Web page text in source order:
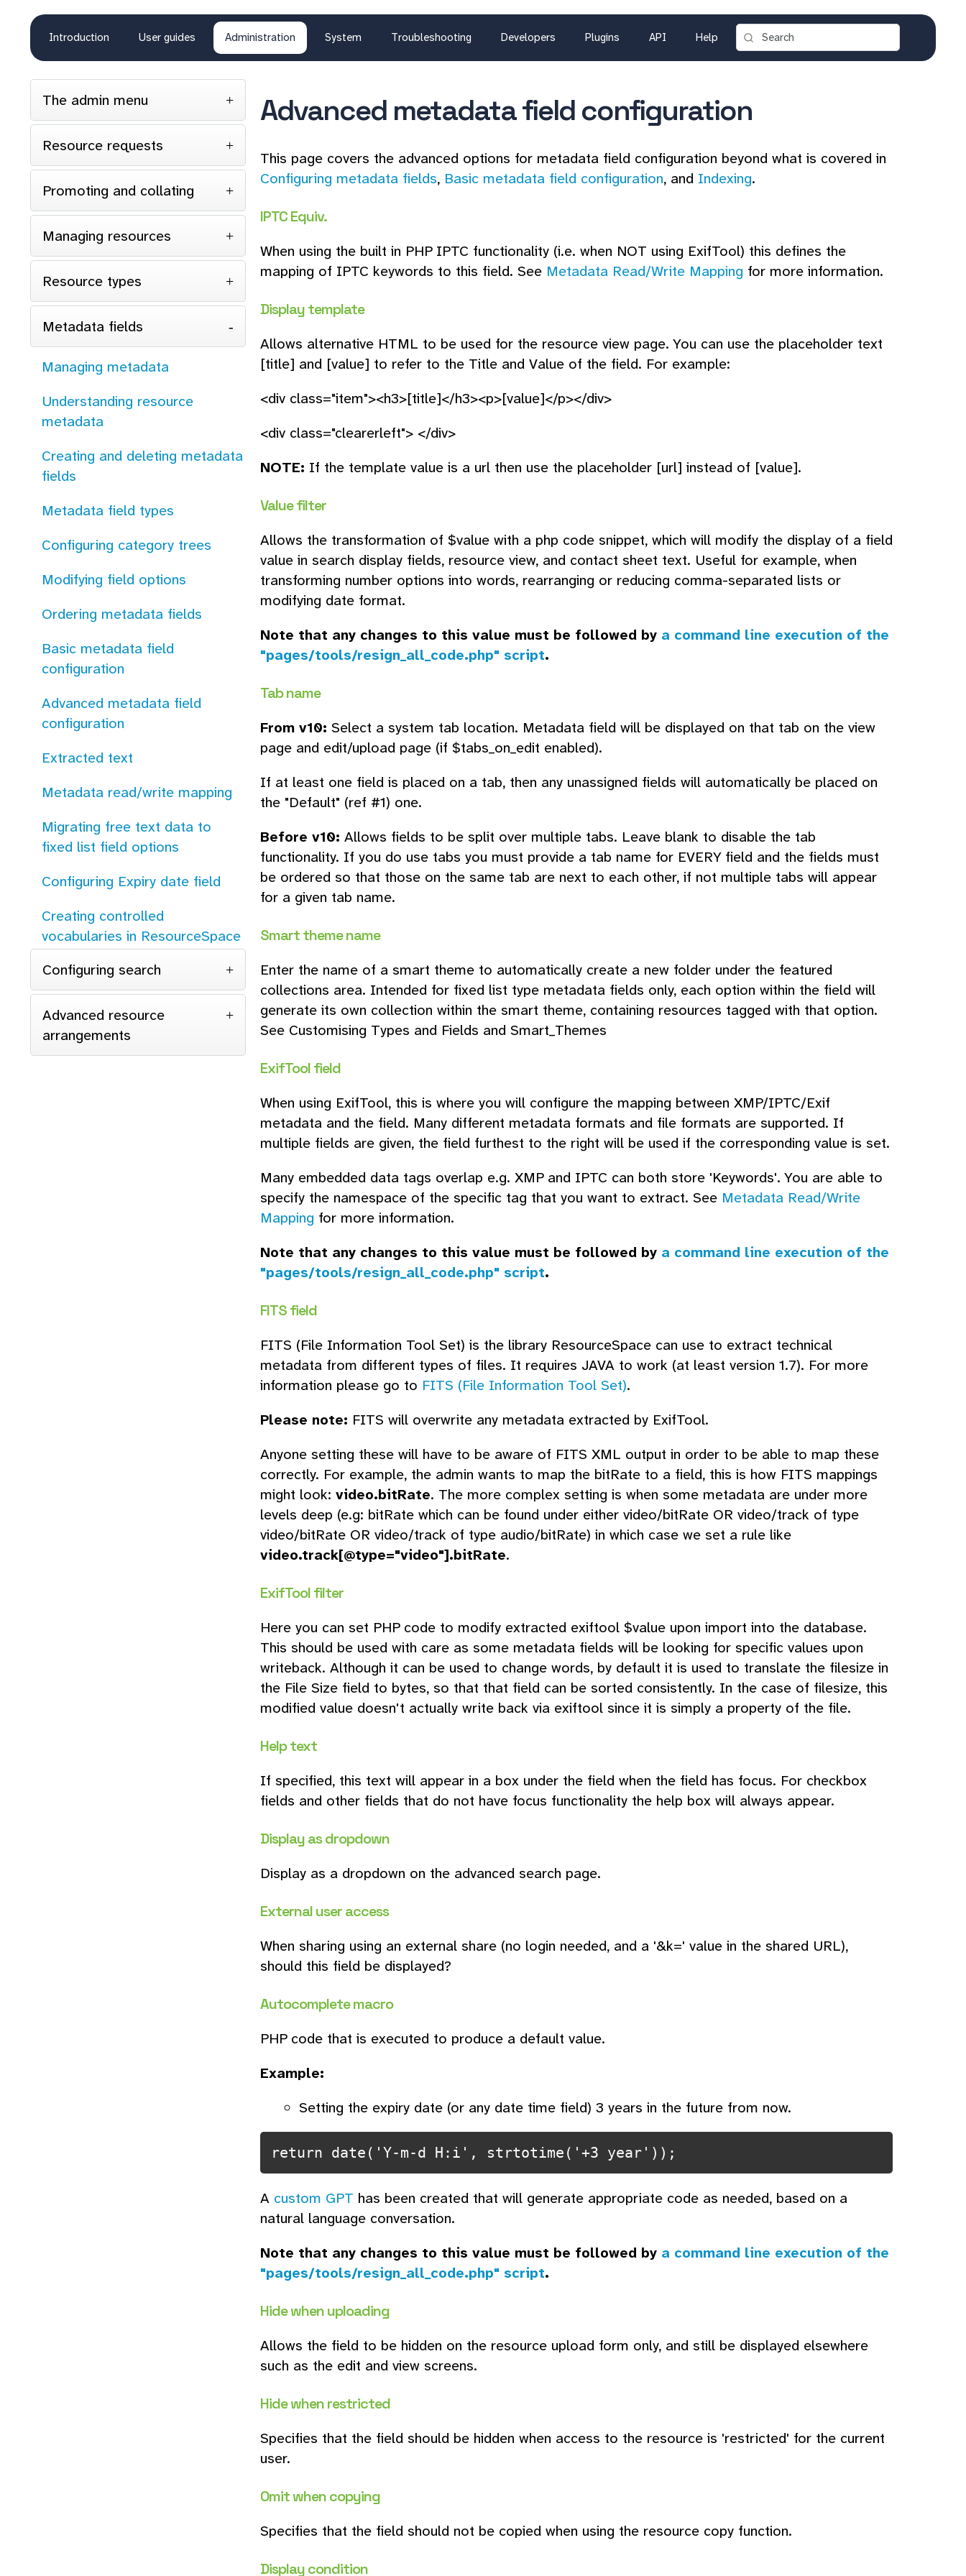
Introduction User guides Administration System Troubleshooting Developers Plugins API Help
The admin menu
Resource requests
Promoting and collating
Managing resources
Resource types
Metadata fields
Managing metadata
Understanding resource
metadata
Creating and deleting metadata
fields
Metadata field types
Configuring category trees
Modifying field options
Ordering metadata fields
Basic metadata field
configuration
Advanced metadata field
configuration
Extracted text
Metadata read/write mapping
Migrating free text data to
fixed list field options
Configuring Expiry date field
Creating controlled
vocabularies in ResourceSpace
Configuring search
Advanced resource
arrangements
Advanced metadata field configuration
This page covers the advanced options for metadata field configuration beyond what is covered in
Configuring metadata fields, Basic metadata field configuration, and Indexing.
IPTC Equiv.
When using the built in PHP IPTC functionality (i.e. when NOT using ExifTool) this defines the
mapping of IPTC keywords to this field. See Metadata Read/Write Mapping for more information.
Display template
Allows alternative HTML to be used for the resource view page. You can use the placeholder text
[title] and [value] to refer to the Title and Value of the field. For example:
<div class="item"><h3>[title]</h3><p>[value]</p></div>
<div class="clearerleft"> </div>
NOTE: If the template value is a url then use the placeholder [url] instead of [value].
Value filter
Allows the transformation of $value with a php code snippet, which will modify the display of a field
value in search display fields, resource view, and contact sheet text. Useful for example, when
transforming number options into words, rearranging or reducing comma-separated lists or
modifying date format.
Note that any changes to this value must be followed by a command line execution of the
"pages/tools/resign_all_code.php" script.
Tab name
From v10: Select a system tab location. Metadata field will be displayed on that tab on the view
page and edit/upload page (if $tabs_on_edit enabled).
If at least one field is placed on a tab, then any unassigned fields will automatically be placed on
the "Default" (ref #1) one.
Before v10: Allows fields to be split over multiple tabs. Leave blank to disable the tab
functionality. If you do use tabs you must provide a tab name for EVERY field and the fields must
be ordered so that those on the same tab are next to each other, if not multiple tabs will appear
for a given tab name.
Smart theme name
Enter the name of a smart theme to automatically create a new folder under the featured
collections area. Intended for fixed list type metadata fields only, each option within the field will
generate its own collection within the smart theme, containing resources tagged with that option.
See Customising Types and Fields and Smart_Themes
ExifTool field
When using ExifTool, this is where you will configure the mapping between XMP/IPTC/Exif
metadata and the field. Many different metadata formats and file formats are supported. If
multiple fields are given, the field furthest to the right will be used if the corresponding value is set.
Many embedded data tags overlap e.g. XMP and IPTC can both store 'Keywords'. You are able to
specify the namespace of the specific tag that you want to extract. See Metadata Read/Write
Mapping for more information.
Note that any changes to this value must be followed by a command line execution of the
"pages/tools/resign_all_code.php" script.
FITS field
FITS (File Information Tool Set) is the library ResourceSpace can use to extract technical
metadata from different types of files. It requires JAVA to work (at least version 1.7). For more
information please go to FITS (File Information Tool Set).
Please note: FITS will overwrite any metadata extracted by ExifTool.
Anyone setting these will have to be aware of FITS XML output in order to be able to map these
correctly. For example, the admin wants to map the bitRate to a field, this is how FITS mappings
might look: video.bitRate. The more complex setting is when some metadata are under more
levels deep (e.g: bitRate which can be found under either video/bitRate OR video/track of type
video/bitRate OR video/track of type audio/bitRate) in which case we set a rule like
video.track[@type="video"].bitRate.
ExifTool filter
Here you can set PHP code to modify extracted exiftool $value upon import into the database.
This should be used with care as some metadata fields will be looking for specific values upon
writeback. Although it can be used to change words, by default it is used to translate the filesize in
the File Size field to bytes, so that that field can be sorted consistently. In the case of filesize, this
modified value doesn't actually write back via exiftool since it is simply a property of the file.
Help text
If specified, this text will appear in a box under the field when the field has focus. For checkbox
fields and other fields that do not have focus functionality the help box will always appear.
Display as dropdown
Display as a dropdown on the advanced search page.
External user access
When sharing using an external share (no login needed, and a '&k=' value in the shared URL),
should this field be displayed?
Autocomplete macro
PHP code that is executed to produce a default value.
Example:
Setting the expiry date (or any date time field) 3 years in the future from now.
return date('Y-m-d H:i', strtotime('+3 year'));
A custom GPT has been created that will generate appropriate code as needed, based on a
natural language conversation.
Note that any changes to this value must be followed by a command line execution of the
"pages/tools/resign_all_code.php" script.
Hide when uploading
Allows the field to be hidden on the resource upload form only, and still be displayed elsewhere
such as the edit and view screens.
Hide when restricted
Specifies that the field should be hidden when access to the resource is 'restricted' for the current
user.
Omit when copying
Specifies that the field should not be copied when using the resource copy function.
Display condition